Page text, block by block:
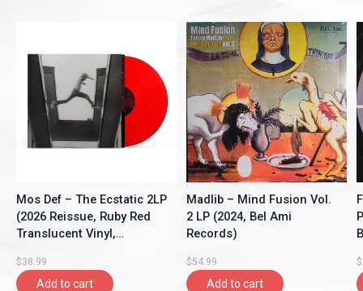
Mos Def – The Ecstatic 2LP
(2026 Reissue, Ruby Red
Translucent Vinyl,
Entertainment)
$38.99
Add to cart
Madlib – Mind Fusion Vol.
2 LP (2024, Bel Ami
Records)
$54.99
Add to cart